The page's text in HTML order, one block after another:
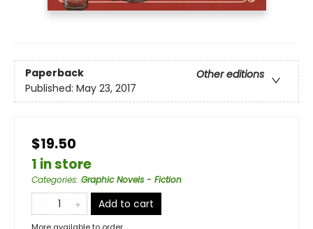
Paperback
Other editions
Published: May 23, 2017
$19.50
1 in store
Categories: Graphic Novels - Fiction
Add to cart
More available to order